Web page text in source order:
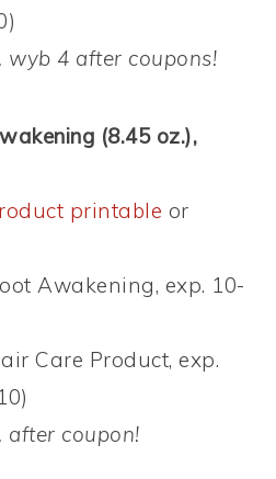
wyb 4 after coupons!
(8.45 oz.),
printable or
Awakening, exp. 10-
Care Product, exp.
after coupon!